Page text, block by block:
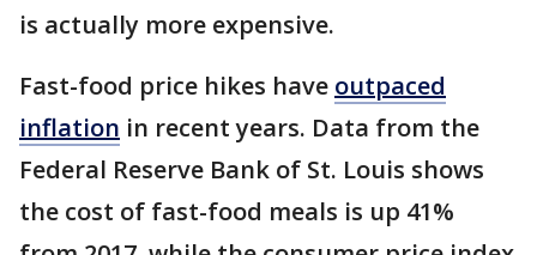
is actually more expensive.
Fast-food price hikes have outpaced
inflation in recent years. Data from the
Federal Reserve Bank of St. Louis shows
the cost of fast-food meals is up 41%